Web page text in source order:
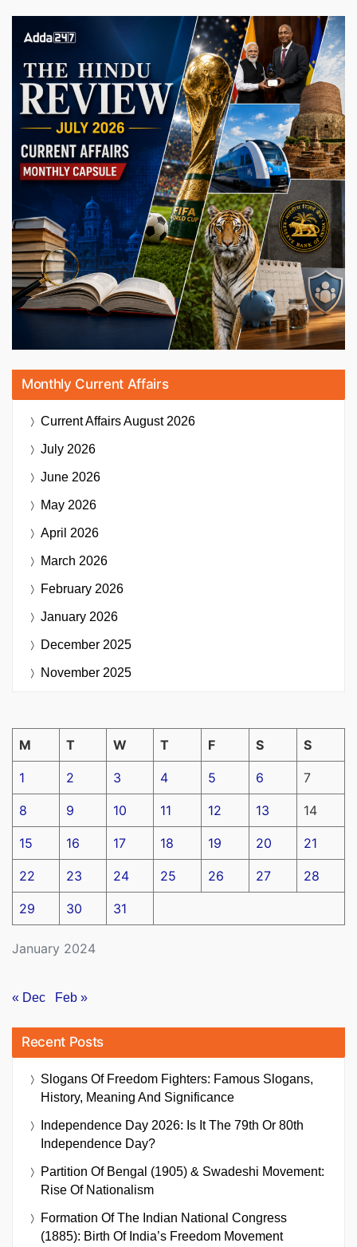
Monthly Current Affairs
Current AffairsAugust 2026
July 2026
June 2026
May 2026
April 2026
March 2026
February 2026
January 2026
December 2025
November 2025
January 2024
M T W T F S S
1 2 3 4 5 6 7
8 9 10 11 12 13 14
15 16 17 18 19 20 21
22 23 24 25 26 27 28
29 30 31
« Dec Feb »
Recent Posts
Slogans Of Freedom Fighters: Famous Slogans,
History, Meaning And Significance
Independence Day 2026: Is It The 79th Or 80th
Independence Day?
Partition Of Bengal (1905) & Swadeshi Movement:
Rise Of Nationalism
Formation Of The Indian National Congress
(1885): Birth Of India’s Freedom Movement